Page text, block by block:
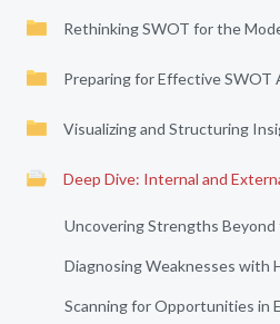
Rethinking SWOT for the
Preparing for Effective SWOT
Visualizing and Structuring
Deep Dive: Internal and
Uncovering Strengths
Diagnosing Weaknesses with
Scanning for Opportunities in